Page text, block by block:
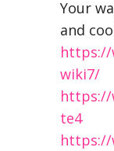
Your
and
https://
wiki7/
https://
te4
https://